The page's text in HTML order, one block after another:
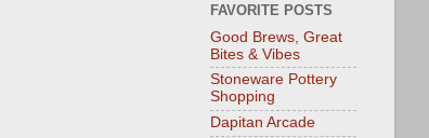
FAVORITE POSTS
Good Brews, Great
Bites & Vibes
Stoneware Pottery
Shopping
Dapitan Arcade